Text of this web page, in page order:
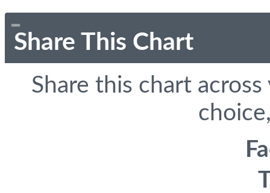
Share This Chart
Share this chart